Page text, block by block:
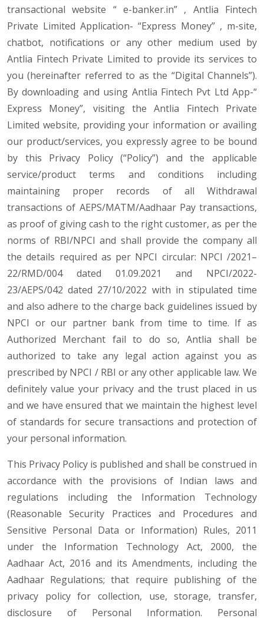
transactional website “ e-banker.in” , Antlia Fintech
Private Limited Application- “Express Money” , m-site,
chatbot, notifications or any other medium used by
Antlia Fintech Private Limited to provide its services to
you (hereinafter referred to as the “Digital Channels”).
By downloading and using Antlia Fintech Pvt Ltd App-“
Express Money”, visiting the Antlia Fintech Private
Limited website, providing your information or availing
our product/services, you expressly agree to be bound
by this Privacy Policy (“Policy”) and the applicable
service/product terms and conditions including
maintaining proper records of all Withdrawal
transactions of AEPS/MATM/Aadhaar Pay transactions,
as proof of giving cash to the right customer, as per the
norms of RBI/NPCI and shall provide the company all
the details required as per NPCI circular: NPCI /2021–
22/RMD/004 dated 01.09.2021 and NPCI/2022-
23/AEPS/042 dated 27/10/2022 with in stipulated time
and also adhere to the charge back guidelines issued by
NPCI or our partner bank from time to time. If as
Authorized Merchant fail to do so, Antlia shall be
authorized to take any legal action against you as
prescribed by NPCI / RBI or any other applicable law. We
definitely value your privacy and the trust placed in us
and we have ensured that we maintain the highest level
of standards for secure transactions and protection of
your personal information.
This Privacy Policy is published and shall be construed in
accordance with the provisions of Indian laws and
regulations including the Information Technology
(Reasonable Security Practices and Procedures and
Sensitive Personal Data or Information) Rules, 2011
under the Information Technology Act, 2000, the
Aadhaar Act, 2016 and its Amendments, including the
Aadhaar Regulations; that require publishing of the
privacy policy for collection, use, storage, transfer,
disclosure of Personal Information. Personal